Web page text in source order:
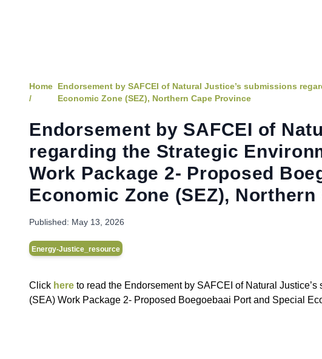
Home
/
Endorsement by SAFCEI of Natural Justice’s submissions
Economic Zone (SEZ), Northern Cape Province
Endorsement by SAFCEI of
regarding the Strategic
Work Package 2- Proposed
Economic Zone (SEZ),
Published: May 13, 2026
Energy-Justice_resource
C lick here to read the Endorsement by SAFCEI of Natural
(SEA) Work Package 2- Proposed Boegoebaai Port and Special